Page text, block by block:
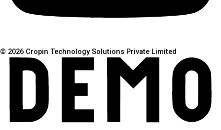
© 2026 Cropin Technology Solutions Private Limited